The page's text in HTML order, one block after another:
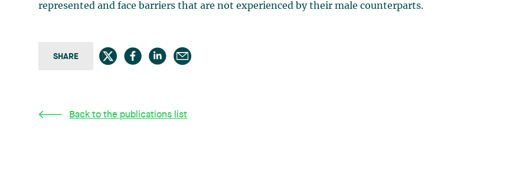
represented and face barriers that are not experienced by their male counterparts.
SHARE
Back to the publications list